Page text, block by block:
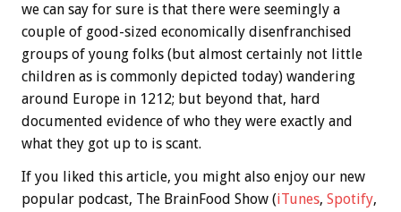
we can say for sure is that there were seemingly a
couple of good-sized economically disenfranchised
groups of young folks (but almost certainly not little
children as is commonly depicted today) wandering
around Europe in 1212; but beyond that, hard
documented evidence of who they were exactly and
what they got up to is scant.
If you liked this article, you might also enjoy our new
popular podcast, The BrainFood Show (iTunes, Spotify,